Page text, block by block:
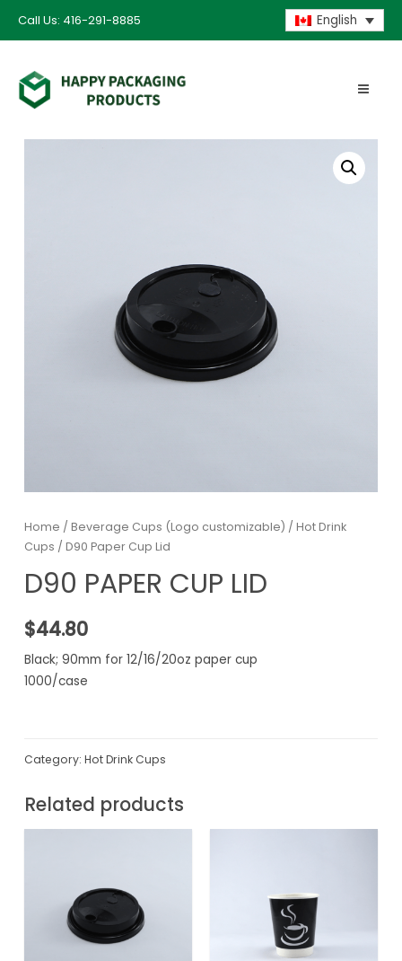
Call Us: 416-291-8885 English
Home /Beverage Cups (Logo customizable) /Hot Drink
Cups / D90 Paper Cup Lid
D90 PAPER CUP LID
$44.80
Black; 90mm for 12/16/20oz paper cup
1000/case
Category:Hot Drink Cups
Related products